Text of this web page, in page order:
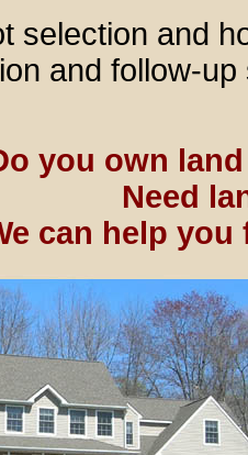
selection and
and follow-
you own
Need
can help